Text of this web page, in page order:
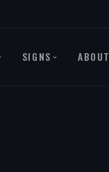
SIGNS ABOUT